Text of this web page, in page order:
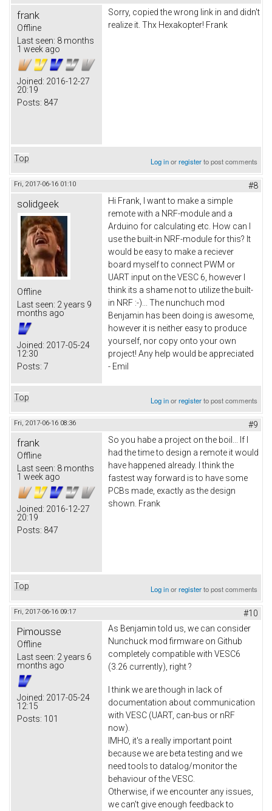
frank
Offline
Last seen: 8 months
1 week ago
Joined: 2016-12-27
20:19
Posts: 847
Sorry, copied the wrong link in and didn't
realize it. Thx Hexakopter! Frank
Top Log inorregisterto post comments
Fri, 2017-06-16 01:10 #8
solidgeek
Offline
Last seen: 2 years 9
months ago
Joined: 2017-05-24
12:30
Posts: 7
Hi Frank, I want to make a simple
remote with a NRF-module and a
Arduino for calculating etc. How can I
use the built-in NRF-module for this? It
would be easy to make a reciever
board myself to connect PWM or
UART input on the VESC 6, however I
think its a shame not to utilize the built-
in NRF :-)... The nunchuch mod
Benjamin has been doing is awesome,
however it is neither easy to produce
yourself, nor copy onto your own
project! Any help would be appreciated
- Emil
Top Log inorregisterto post comments
Fri, 2017-06-16 08:36 #9
frank
Offline
Last seen: 8 months
1 week ago
Joined: 2016-12-27
20:19
Posts: 847
So you habe a project on the boil... If I
had the time to design a remote it would
have happened already. I think the
fastest way forward is to have some
PCBs made, exactly as the design
shown. Frank
Top Log inorregisterto post comments
Fri, 2017-06-16 09:17 #10
Pimousse
Offline
Last seen: 2 years 6
months ago
Joined: 2017-05-24
12:15
Posts: 101
As Benjamin told us, we can consider
Nunchuck mod firmware on Github
completely compatible with VESC6
(3.26 currently), right ?
I think we are though in lack of
documentation about communication
with VESC (UART, can-bus or nRF
now).
IMHO, it's a really important point
because we are beta testing and we
need tools to datalog/monitor the
behaviour of the VESC.
Otherwise, if we encounter any issues,
we can't give enough feedback to